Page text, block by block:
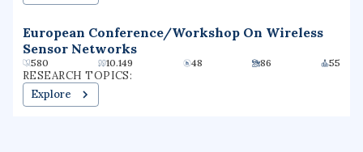
European Conference/Workshop On Wireless
Sensor Networks
580 10.149 48 86 55
RESEARCH TOPICS:
Explore